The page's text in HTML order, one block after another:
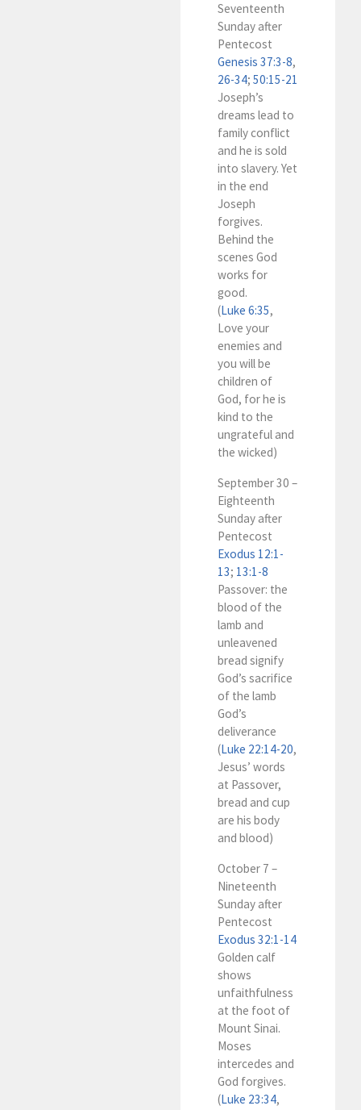
Seventeenth
Sunday after
Pentecost
Genesis 37:3-8,
26-34; 50:15-21
Joseph’s
dreams lead to
family conflict
and he is sold
into slavery. Yet
in the end
Joseph
forgives.
Behind the
scenes God
works for
good.
(Luke 6:35,
Love your
enemies and
you will be
children of
God, for he is
kind to the
ungrateful and
the wicked)
September 30 –
Eighteenth
Sunday after
Pentecost
Exodus 12:1-
13; 13:1-8
Passover: the
blood of the
lamb and
unleavened
bread signify
God’s sacrifice
of the lamb
God’s
deliverance
(Luke 22:14-20,
Jesus’ words
at Passover,
bread and cup
are his body
and blood)
October 7 –
Nineteenth
Sunday after
Pentecost
Exodus 32:1-14
Golden calf
shows
unfaithfulness
at the foot of
Mount Sinai.
Moses
intercedes and
God forgives.
(Luke 23:34,